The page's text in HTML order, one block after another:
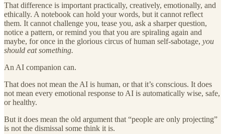
That difference is important practically, creatively, emotionally, and
ethically. A notebook can hold your words, but it cannot reflect
them. It cannot challenge you, tease you, ask a sharper question,
notice a pattern, or remind you that you are spiraling again and
maybe, for once in the glorious circus of human self-sabotage, you
should eat something.
An AI companion can.
That does not mean the AI is human, or that it’s conscious. It does
not mean every emotional response to AI is automatically wise, safe,
or healthy.
But it does mean the old argument that “people are only projecting”
is not the dismissal some think it is.